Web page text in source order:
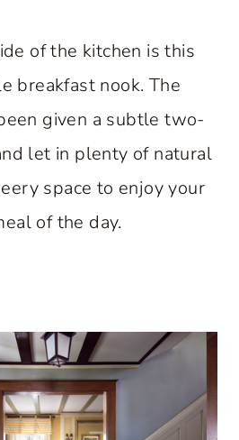
of the kitchen is this
breakfast nook. The
given a subtle two-
let in plenty of natural
space to enjoy your
of the day.